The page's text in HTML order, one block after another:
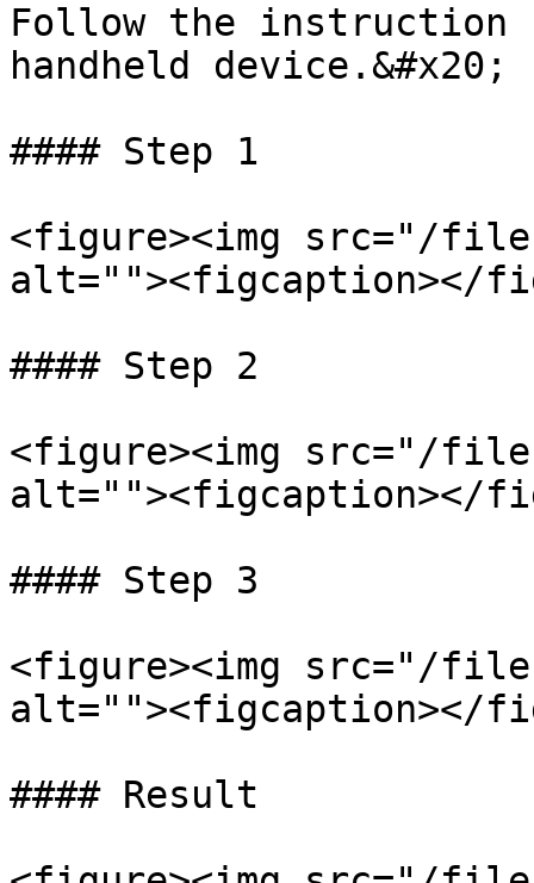
Follow the instruction
handheld device.&#x20;
#### Step 1
<figure><img src="/files/
alt=""><figcaption></
#### Step 2
<figure><img src="/files/
alt=""><figcaption></
#### Step 3
<figure><img src="/files/
alt=""><figcaption></
#### Result